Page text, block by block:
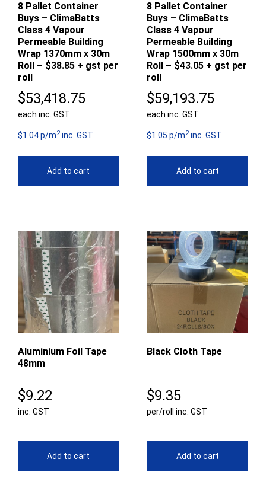
8 Pallet Container
Buys – ClimaBatts
Class 4 Vapour
Permeable Building
Wrap 1370mm x 30m
Roll – $38.85 + gst per
roll
$53,418.75
each inc. GST
$1.04 p/m2inc. GST
Add to cart
8 Pallet Container
Buys – ClimaBatts
Class 4 Vapour
Permeable Building
Wrap 1500mm x 30m
Roll – $43.05 + gst per
roll
$59,193.75
each inc. GST
$1.05 p/m2inc. GST
Add to cart
Aluminium Foil Tape
48mm
$9.22
inc. GST
Add to cart
Black Cloth Tape
$9.35
per/roll inc. GST
Add to cart